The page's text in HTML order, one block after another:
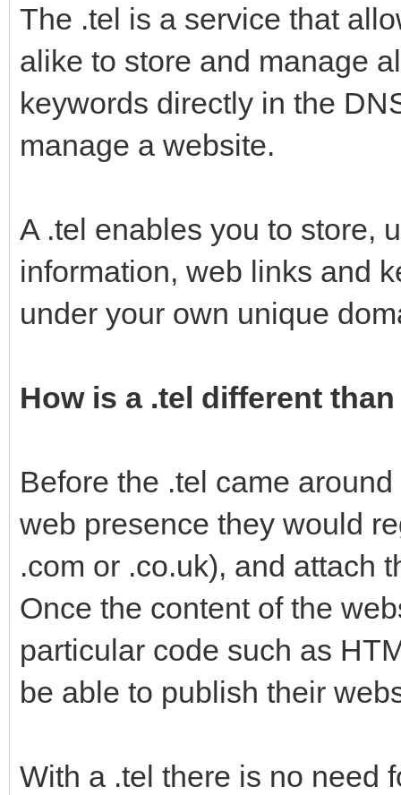
The .tel is a service that
alike to store and manage
keywords directly in the
manage a website.
A .tel enables you to store,
information, web links and
under your own unique
How is a .tel different
Before the .tel came
web presence they would
.com or .co.uk), and attach
Once the content of the
particular code such as
be able to publish their
With a .tel there is no need